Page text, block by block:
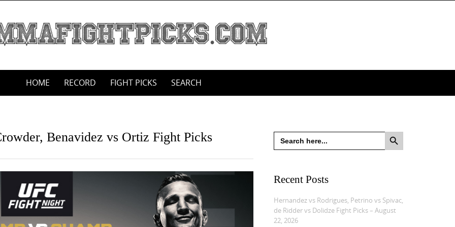
HOME RECORD FIGHT PICKS SEARCH
Benavidez vs Ortiz Fight Picks Search
for:
Search Button
Recent Posts
Hernandez vs Rodrigues, Petrino vs Spivac,
de Ridder vs Dolidze Fight Picks – August
22, 2026